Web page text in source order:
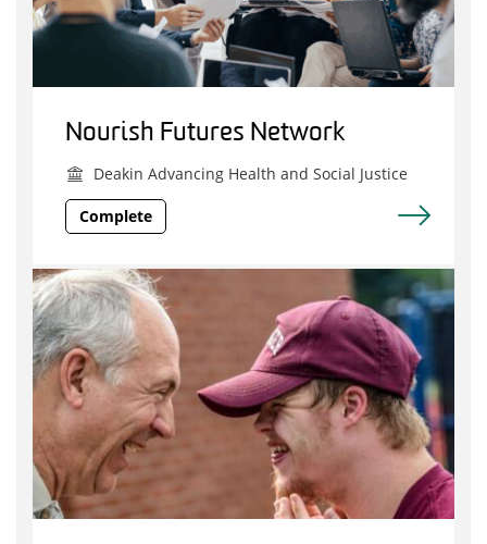
Nourish Futures Network
Deakin Advancing Health and Social Justice
Complete